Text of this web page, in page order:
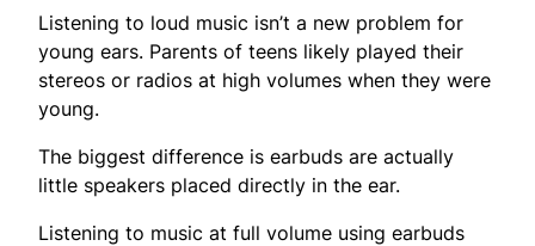
Listening to loud music isn’t a new problem for
young ears. Parents of teens likely played their
stereos or radios at high volumes when they were
young.
The biggest difference is earbuds are actually
little speakers placed directly in the ear.
Listening to music at full volume using earbuds